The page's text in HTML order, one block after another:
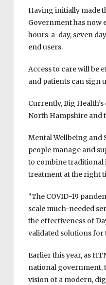
Having initially made
Government has now
hours-a-day, seven
end users.
Access to care will be
and patients can sign
Currently, Big
North Hampshire and
Mental Wellbeing and
people manage and
to combine traditional
treatment at the right
“The COVID-19
scale much-needed
the effectiveness of
validated solutions for
Earlier this year, as
national government,
vision of a modern,